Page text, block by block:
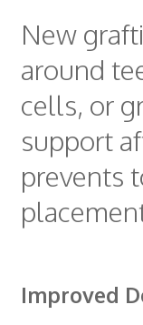
New
around
cells, or
support
prevents
Improved